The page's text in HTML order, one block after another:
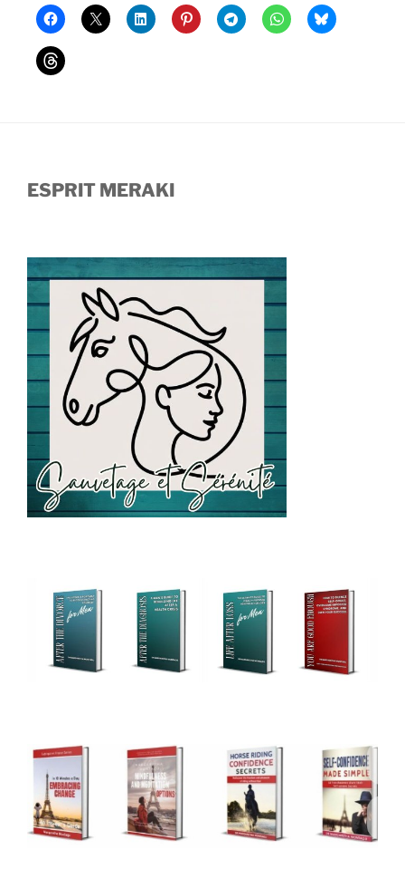
ESPRIT MERAKI